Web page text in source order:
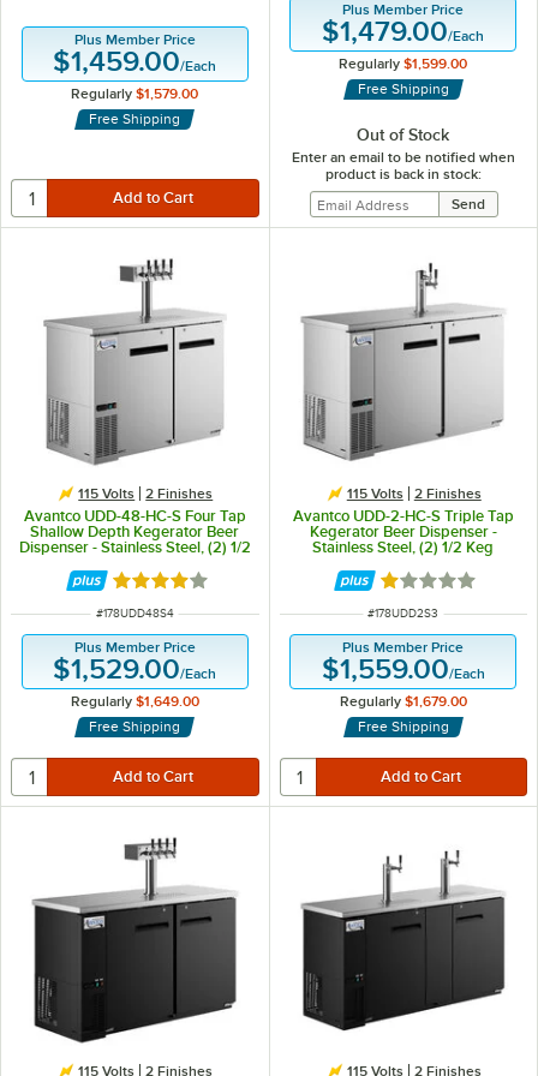
Plus Member Price
$1,459.00/Each
Regularly $1,579.00
Free Shipping
Plus Member Price
$1,479.00/Each
Regularly $1,599.00
Free Shipping
Out of Stock
Enter an email to be notified when
product is back in stock:
115 Volts 2 Finishes
Avantco UDD-48-HC-S Four Tap
Shallow Depth Kegerator Beer
Dispenser - Stainless Steel, (2) 1/2
Rated 3.8 out of 5 stars
ITEM NUMBER
#178UDD48S4
Plus Member Price
$1,529.00/Each
Regularly $1,649.00
Free Shipping
115 Volts 2 Finishes
Avantco UDD-2-HC-S Triple Tap
Kegerator Beer Dispenser -
Stainless Steel, (2) 1/2 Keg
Capacity
Rated 1 out of 5
ITEM NUMBER
#178UDD2S3
Plus Member Price
$1,559.00/Each
Regularly $1,679.00
Free Shipping
115 Volts 2 Finishes 115 Volts 2 Finishes